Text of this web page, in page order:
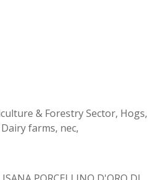
& Forestry Sector, Hogs,
Dairy farms, nec,